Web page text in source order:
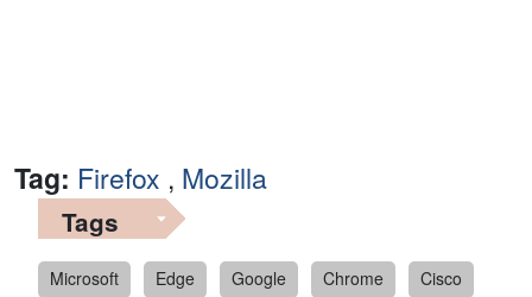
Tag: Firefox , Mozilla
Tags
Microsoft Edge Google Chrome
Cisco